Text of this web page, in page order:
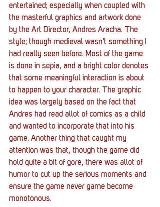
entertained; especially when coupled with
the masterful graphics and artwork done
by the Art Director, Andres Aracha. The
style; though medieval wasn’t something I
had really seen before. Most of the game
is done in sepia, and a bright color denotes
that some meaningful interaction is about
to happen to your character. The graphic
idea was largely based on the fact that
Andres had read allot of comics as a child
and wanted to incorporate that into his
game. Another thing that caught my
attention was that, though the game did
hold quite a bit of gore, there was allot of
humor to cut up the serious moments and
ensure the game never game become
monotonous.